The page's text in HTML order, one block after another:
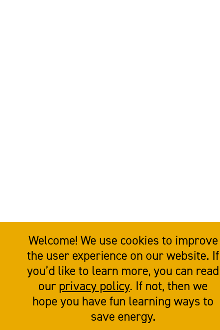
Welcome! We use cookies to improve
the user experience on our website. If
you’d like to learn more, you can read
our privacy policy. If not, then we
hope you have fun learning ways to
save energy.